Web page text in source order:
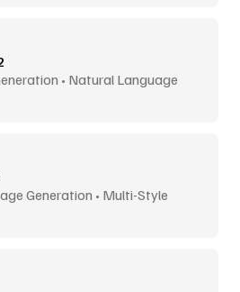
• Natural Language
Generation • Multi-Style